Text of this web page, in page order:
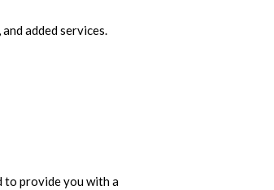
added services.
to provide you with a